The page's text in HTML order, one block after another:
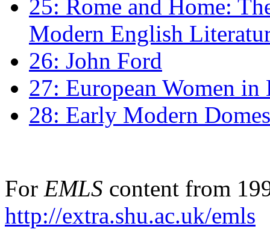
25: Rome and Home:
Modern English
26: John Ford
27: European Women
28: Early Modern
For EMLS content from
http://extra.shu.ac.uk/emls